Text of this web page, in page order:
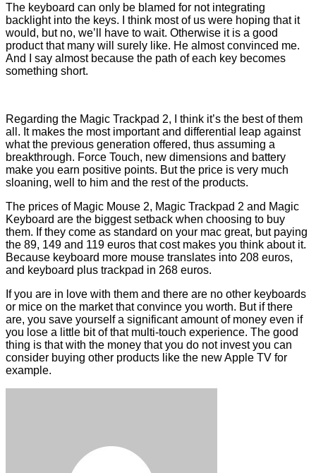
The keyboard can only be blamed for not integrating
backlight into the keys. I think most of us were hoping that it
would, but no, we’ll have to wait. Otherwise it is a good
product that many will surely like. He almost convinced me.
And I say almost because the path of each key becomes
something short.
Regarding the Magic Trackpad 2, I think it’s the best of them
all. It makes the most important and differential leap against
what the previous generation offered, thus assuming a
breakthrough. Force Touch, new dimensions and battery
make you earn positive points. But the price is very much
sloaning, well to him and the rest of the products.
The prices of Magic Mouse 2, Magic Trackpad 2 and Magic
Keyboard are the biggest setback when choosing to buy
them. If they come as standard on your mac great, but paying
the 89, 149 and 119 euros that cost makes you think about it.
Because keyboard more mouse translates into 208 euros,
and keyboard plus trackpad in 268 euros.
If you are in love with them and there are no other keyboards
or mice on the market that convince you worth. But if there
are, you save yourself a significant amount of money even if
you lose a little bit of that multi-touch experience. The good
thing is that with the money that you do not invest you can
consider buying other products like the new Apple TV for
example.